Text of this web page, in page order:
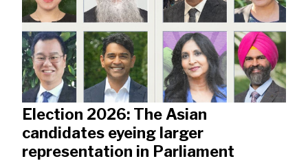
Election 2026: The Asian
candidates eyeing larger
representation in Parliament